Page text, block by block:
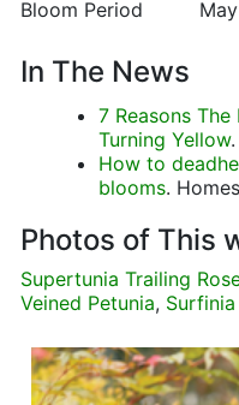
Bloom Period
In The News
7 Reasons
Turning Yellow
How to
blooms.
Photos of This
Supertunia Trailing
Veined Petunia,